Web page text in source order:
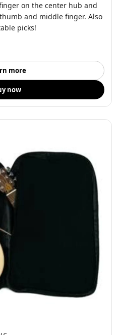
on the center hub and
and middle finger. Also
picks!
more
now